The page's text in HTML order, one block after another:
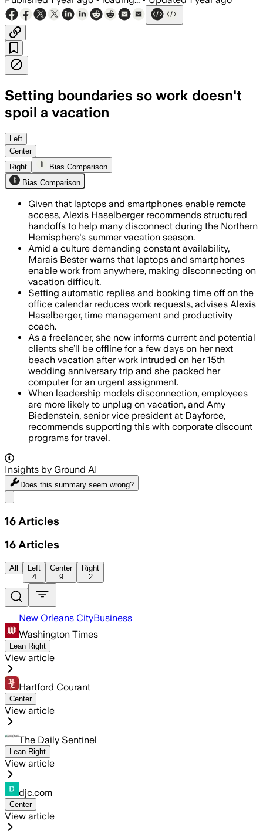
Setting boundaries so work doesn't
spoil a vacation
WAPELLO COUNTY, IOWA, AUG 7
Left
Center
Right
Bias Comparison
Bias Comparison
Given that laptops and smartphones enable remote
access, Alexis Haselberger recommends structured
handoffs to help many disconnect during the Northern
Hemisphere's summer vacation season.
Amid a culture demanding constant availability,
Marais Bester warns that laptops and smartphones
enable work from anywhere, making disconnecting on
vacation difficult.
Setting automatic replies and booking time off on the
office calendar reduces work requests, advises Alexis
Haselberger, time management and productivity
coach.
As a freelancer, she now informs current and potential
clients she’ll be offline for a few days on her next
beach vacation after work intruded on her 15th
wedding anniversary trip and she packed her
computer for an urgent assignment.
When leadership models disconnection, employees
are more likely to unplug on vacation, and Amy
Biedenstein, senior vice president at Dayforce,
recommends supporting this with corporate discount
programs for travel.
Insights by Ground AI
Does this summary seem wrong?
16 Articles
16 Articles
All
Left
4
Center
9
Right
2
New Orleans CityBusiness
Washington Times
Lean Right
View article
Hartford Courant
Center
View article
The Daily Sentinel
Lean Right
View article
djc.com
Center
View article